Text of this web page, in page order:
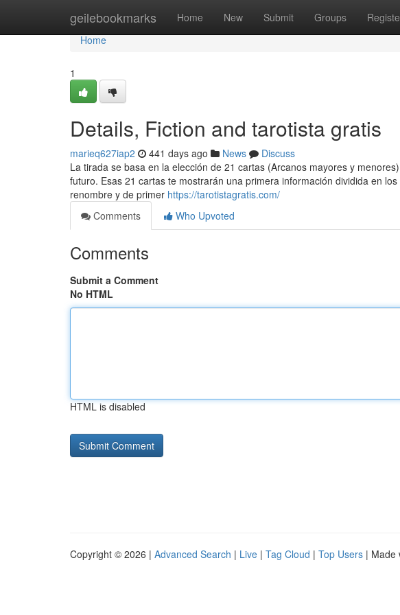
geilebookmarks Home New Submit Groups
Home
Home
1
Details, Fiction and tarotista gratis
marieq627iap2 441 days ago News
Discuss
La tirada se basa en la elección de 21 cartas (Arcanos mayores y
futuro. Esas 21 cartas te mostrarán una primera información dividida en
renombre y de primer https://tarotistagratis.com/
Comments
Who Upvoted
Comments
Submit a Comment
No HTML
HTML is disabled
Copyright © 2026 | Advanced Search | Live | Tag Cloud | Top Users | Made